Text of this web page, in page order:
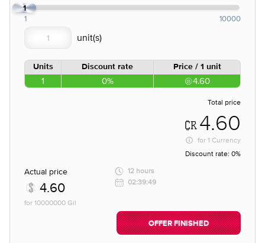
1
1 10000
Units Discount rate Price / 1 unit
1 0% 4.60
Total price
4.60
for 1 Currency
Discount rate: 0%
Actual price
4.60
for 10000000 Gil
12 hours
02:39:49
OFFER FINISHED